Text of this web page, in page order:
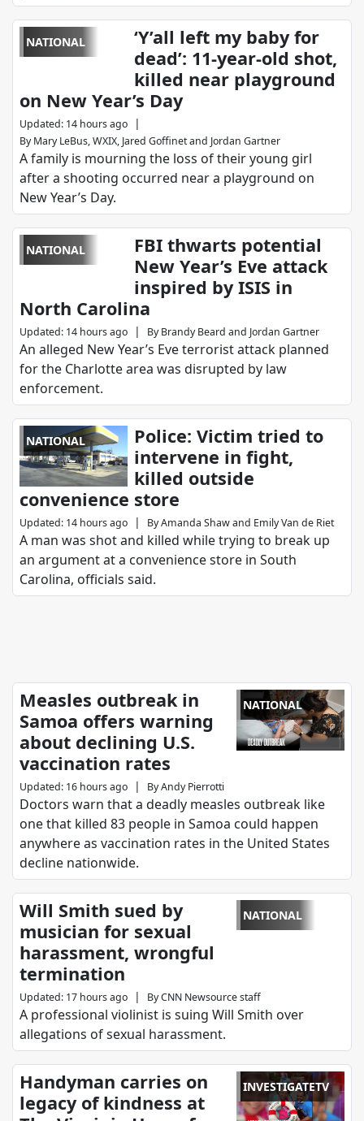
NATIONAL
‘Y’all left my baby for
dead’: 11-year-old shot,
killed near playground
on New Year’s Day
Updated: 14 hours ago |
By Mary LeBus, WXIX, Jared Goffinetand Jordan Gartner
A family is mourning the loss of their young girl
after a shooting occurred near a playground on
New Year’s Day.
NATIONAL
FBI thwarts potential
New Year’s Eve attack
inspired by ISIS in
North Carolina
Updated: 14 hours ago | By Brandy Beard and Jordan Gartner
An alleged New Year’s Eve terrorist attack planned
for the Charlotte area was disrupted by law
enforcement.
NATIONAL
Police: Victim tried to
intervene in fight,
killed outside
convenience store
Updated: 14 hours ago | ByAmanda Shawand Emily Van de Riet
A man was shot and killed while trying to break up
an argument at a convenience store in South
Carolina, officials said.
NATIONAL
Measles outbreak in
Samoa offers warning
about declining U.S.
vaccination rates
Updated: 16 hours ago | ByAndy Pierrotti
Doctors warn that a deadly measles outbreak like
one that killed 83 people in Samoa could happen
anywhere as vaccination rates in the United States
decline nationwide.
NATIONAL
Will Smith sued by
musician for sexual
harassment, wrongful
termination
Updated: 17 hours ago | ByCNN Newsource staff
A professional violinist is suing Will Smith over
allegations of sexual harassment.
INVESTIGATETV
Handyman carries on
legacy of kindness at